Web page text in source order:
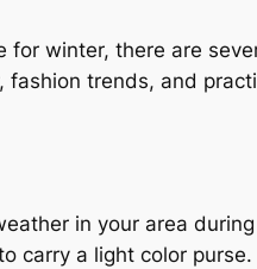
for winter, there are
trends, and
in your area
carry a light color